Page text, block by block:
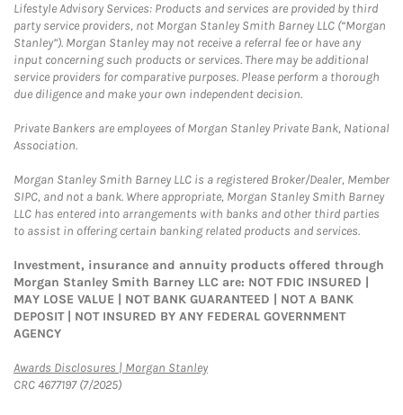
Lifestyle Advisory Services: Products and services are provided by third
party service providers, not Morgan Stanley Smith Barney LLC (“Morgan
Stanley”). Morgan Stanley may not receive a referral fee or have any
input concerning such products or services. There may be additional
service providers for comparative purposes. Please perform a thorough
due diligence and make your own independent decision.
Private Bankers are employees of Morgan Stanley Private Bank, National
Association.
Morgan Stanley Smith Barney LLC is a registered Broker/Dealer, Member
SIPC, and not a bank. Where appropriate, Morgan Stanley Smith Barney
LLC has entered into arrangements with banks and other third parties
to assist in offering certain banking related products and services.
Investment, insurance and annuity products offered through
Morgan Stanley Smith Barney LLC are: NOT FDIC INSURED |
MAY LOSE VALUE | NOT BANK GUARANTEED | NOT A BANK
DEPOSIT | NOT INSURED BY ANY FEDERAL GOVERNMENT
AGENCY
Awards Disclosures | Morgan StanleyLink Opens in New Tab
CRC 4677197 (7/2025)